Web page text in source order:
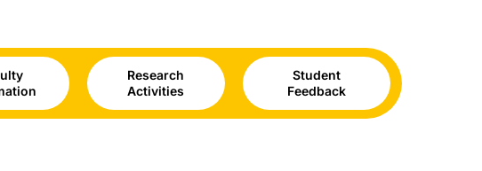
Research
Activities
Student
Feedback